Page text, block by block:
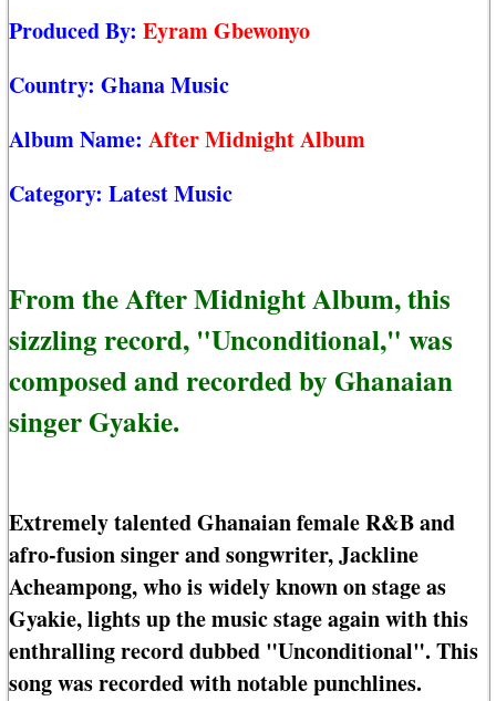
Produced By: Eyram Gbewonyo
Country: Ghana Music
Album Name: After Midnight Album
Category: Latest Music
From the After Midnight Album, this
sizzling record, "Unconditional," was
composed and recorded by Ghanaian
singer Gyakie.
Extremely talented Ghanaian female R&B and
afro-fusion singer and songwriter, Jackline
Acheampong, who is widely known on stage as
Gyakie, lights up the music stage again with this
enthralling record dubbed "Unconditional". This
song was recorded with notable punchlines.